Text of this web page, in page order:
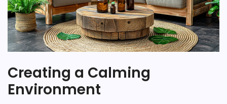
Creating a Calming
Environment